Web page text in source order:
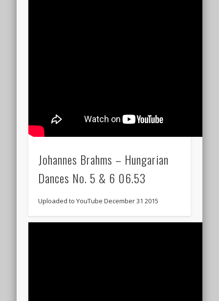
Johannes Brahms – Hungarian
Dances No. 5 & 6 06.53
Uploaded to YouTube December 31 2015